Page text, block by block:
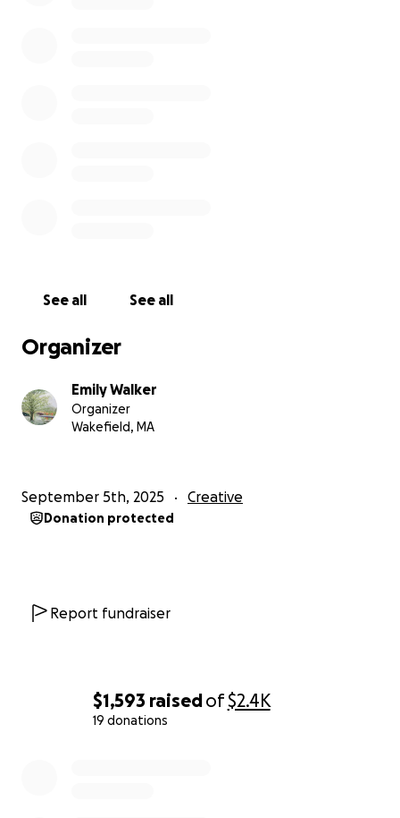
$1,593 raisedof$2.4K
19 donations
See all See all
Organizer
Emily Walker
Organizer
Wakefield, MA
September 5th, 2025 Creative
Donation protected
Report fundraiser